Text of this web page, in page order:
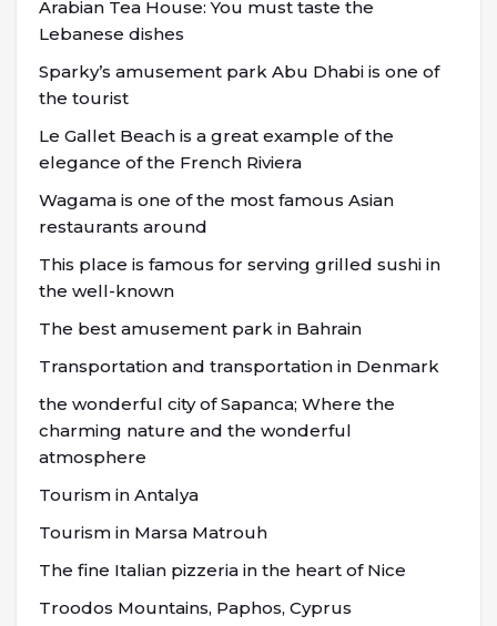
Arabian Tea House: You must taste the
Lebanese dishes
Sparky’s amusement park Abu Dhabi is one of
the tourist
Le Gallet Beach is a great example of the
elegance of the French Riviera
Wagama is one of the most famous Asian
restaurants around
This place is famous for serving grilled sushi in
the well-known
The best amusement park in Bahrain
Transportation and transportation in Denmark
the wonderful city of Sapanca; Where the
charming nature and the wonderful
atmosphere
Tourism in Antalya
Tourism in Marsa Matrouh
The fine Italian pizzeria in the heart of Nice
Troodos Mountains, Paphos, Cyprus